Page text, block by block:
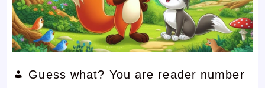
Guess what? You are reader number